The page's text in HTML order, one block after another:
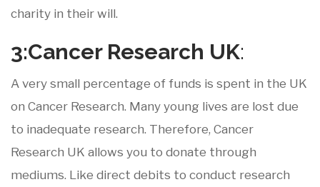
charity in their will.
3:Cancer Research UK:
A very small percentage of funds is spent in the UK
on Cancer Research. Many young lives are lost due
to inadequate research. Therefore, Cancer
Research UK allows you to donate through
mediums. Like direct debits to conduct research